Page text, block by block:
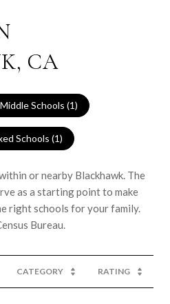
CA
Middle Schools (1)
Schools (1)
or nearby Blackhawk. The
as a starting point to make
right schools for your family.
CATEGORY RATING